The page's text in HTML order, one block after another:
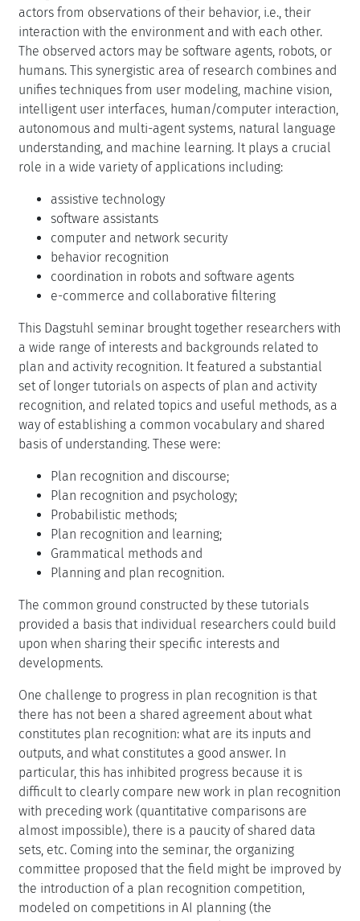
actors from observations of their behavior, i.e., their
interaction with the environment and with each other.
The observed actors may be software agents, robots, or
humans. This synergistic area of research combines and
unifies techniques from user modeling, machine vision,
intelligent user interfaces, human/computer interaction,
autonomous and multi-agent systems, natural language
understanding, and machine learning. It plays a crucial
role in a wide variety of applications including:
assistive technology
software assistants
computer and network security
behavior recognition
coordination in robots and software agents
e-commerce and collaborative filtering
This Dagstuhl seminar brought together researchers with
a wide range of interests and backgrounds related to
plan and activity recognition. It featured a substantial
set of longer tutorials on aspects of plan and activity
recognition, and related topics and useful methods, as a
way of establishing a common vocabulary and shared
basis of understanding. These were:
Plan recognition and discourse;
Plan recognition and psychology;
Probabilistic methods;
Plan recognition and learning;
Grammatical methods and
Planning and plan recognition.
The common ground constructed by these tutorials
provided a basis that individual researchers could build
upon when sharing their specific interests and
developments.
One challenge to progress in plan recognition is that
there has not been a shared agreement about what
constitutes plan recognition: what are its inputs and
outputs, and what constitutes a good answer. In
particular, this has inhibited progress because it is
difficult to clearly compare new work in plan recognition
with preceding work (quantitative comparisons are
almost impossible), there is a paucity of shared data
sets, etc. Coming into the seminar, the organizing
committee proposed that the field might be improved by
the introduction of a plan recognition competition,
modeled on competitions in AI planning (the